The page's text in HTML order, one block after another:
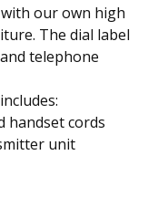
our own high
The dial label
telephone
handset cords
unit